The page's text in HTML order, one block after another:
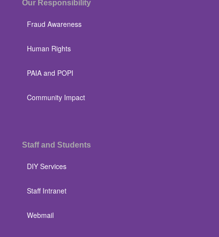
Our Responsibility
Fraud Awareness
Human Rights
PAIA and POPI
Community Impact
Staff and Students
DIY Services
Staff Intranet
Webmail